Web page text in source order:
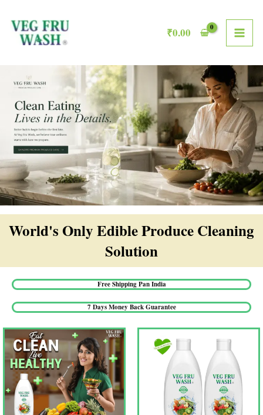
content
₹0.00
World's Only Edible Produce Cleaning
Solution​
Free Shipping Pan India​
7 Days Money Back Guarantee​